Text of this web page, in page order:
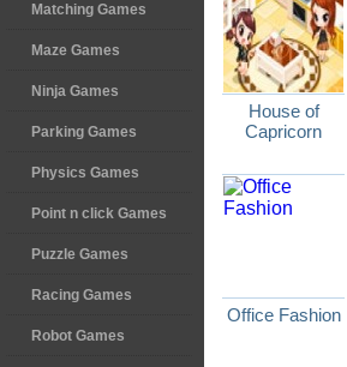
Matching Games
Maze Games
Ninja Games
Parking Games
Physics Games
Point n click Games
Puzzle Games
Racing Games
Robot Games
House of
Capricorn
Office Fashion